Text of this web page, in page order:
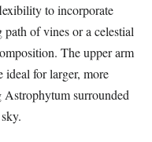
to incorporate
of vines or a celestial
The upper arm
ideal for larger, more
surrounded